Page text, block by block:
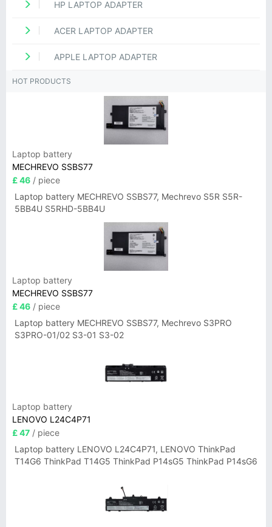
HP LAPTOP ADAPTER
ACER LAPTOP ADAPTER
APPLE LAPTOP ADAPTER
HOT PRODUCTS
Laptop battery
MECHREVO SSBS77
£ 46 / piece
Laptop battery MECHREVO SSBS77, Mechrevo S5R S5R-
5BB4U S5RHD-5BB4U
Laptop battery
MECHREVO SSBS77
£ 46 / piece
Laptop battery MECHREVO SSBS77, Mechrevo S3PRO
S3PRO-01/02 S3-01 S3-02
Laptop battery
LENOVO L24C4P71
£ 47 / piece
Laptop battery LENOVO L24C4P71, LENOVO ThinkPad
T14G6 ThinkPad T14G5 ThinkPad P14sG5 ThinkPad P14sG6